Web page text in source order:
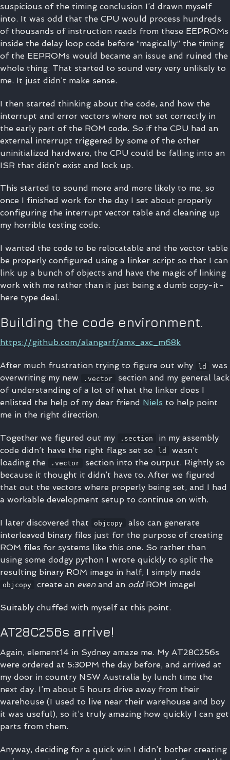
suspicious of the timing conclusion I’d drawn myself
into. It was odd that the CPU would process hundreds
of thousands of instruction reads from these EEPROMs
inside the delay loop code before “magically” the timing
of the EEPROMs would became an issue and ruined the
whole thing. That started to sound very very unlikely to
me. It just didn’t make sense.
I then started thinking about the code, and how the
interrupt and error vectors where not set correctly in
the early part of the ROM code. So if the CPU had an
external interrupt triggered by some of the other
uninitialized hardware, the CPU could be falling into an
ISR that didn’t exist and lock up.
This started to sound more and more likely to me, so
once I finished work for the day I set about properly
configuring the interrupt vector table and cleaning up
my horrible testing code.
I wanted the code to be relocatable and the vector table
be properly configured using a linker script so that I can
link up a bunch of objects and have the magic of linking
work with me rather than it just being a dumb copy-it-
here type deal.
Building the code environment.
https://github.com/alangarf/amx_axc_m68k
After much frustration trying to figure out why ld
was
overwriting my new
.vector
section and my general lack
of understanding of a lot of what the linker does I
enlisted the help of my dear friend Niels to help point
me in the right direction.
Together we figured out my .section
in my assembly
code didn’t have the right flags set so
ld
wasn’t
loading the
.vector
section into the output. Rightly so
because it thought it didn’t have to. After we figured
that out the vectors where properly being set, and I had
a workable development setup to continue on with.
I later discovered that objcopy
also can generate
interleaved binary files just for the purpose of creating
ROM files for systems like this one. So rather than
using some dodgy python I wrote quickly to split the
resulting binary ROM image in half, I simply made
objcopy create an evenand an oddROM image!
Suitably chuffed with myself at this point.
AT28C256s arrive!
Again, element14 in Sydney amaze me. My AT28C256s
were ordered at 5:30PM the day before, and arrived at
my door in country NSW Australia by lunch time the
next day. I’m about 5 hours drive away from their
warehouse (I used to live near their warehouse and boy
it was useful), so it’s truly amazing how quickly I can get
parts from them.
Anyway, deciding for a quick win I didn’t bother creating